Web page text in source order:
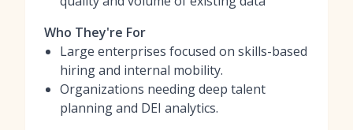
Who They're For
Large enterprises focused on skills-based
hiring and internal mobility.
Organizations needing deep talent
planning and DEI analytics.